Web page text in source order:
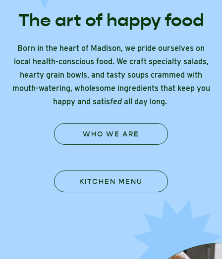
The art of happy food
Born in the heart of Madison, we pride ourselves on
local health-conscious food. We craft specialty salads,
hearty grain bowls, and tasty soups crammed with
mouth-watering, wholesome ingredients that keep you
happy and satisfed all day long.
WHO WE ARE
KITCHEN MENU